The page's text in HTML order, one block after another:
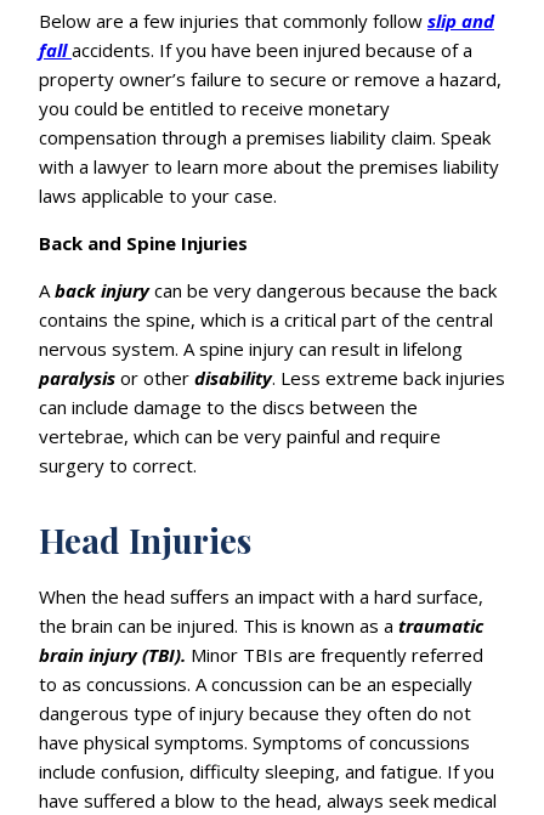
Below are a few injuries that commonly follow slip and
fall accidents. If you have been injured because of a
property owner’s failure to secure or remove a hazard,
you could be entitled to receive monetary
compensation through a premises liability claim. Speak
with a lawyer to learn more about the premises liability
laws applicable to your case.
Back and Spine Injuries
Aback injurycan be very dangerous because the back
contains the spine, which is a critical part of the central
nervous system. A spine injury can result in lifelong
paralysis or other disability. Less extreme back injuries
can include damage to the discs between the
vertebrae, which can be very painful and require
surgery to correct.
Head Injuries
When the head suffers an impact with a hard surface,
the brain can be injured. This is known as a traumatic
brain injury (TBI). Minor TBIs are frequently referred
to as concussions. A concussion can be an especially
dangerous type of injury because they often do not
have physical symptoms. Symptoms of concussions
include confusion, difficulty sleeping, and fatigue. If you
have suffered a blow to the head, always seek medical